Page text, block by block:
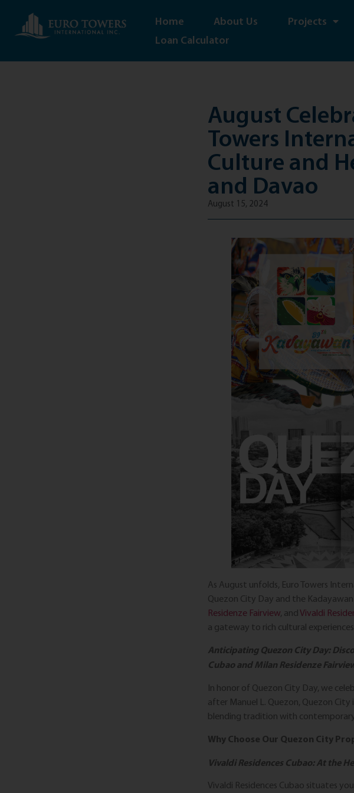
Home About Us Projects
Loan Calculator
August
Towers
Culture and
and Davao
August 15, 2024
As August unfolds, Euro Towers
Quezon City Day and the
Residenze Fairview, andVivaldi
a gateway to rich cultural
Anticipating Quezon City Day:
Cubao and Milan Residenze
In honor of Quezon City Day, we
after Manuel L. Quezon, Quezon
blending tradition with
Why Choose Our Quezon City
Vivaldi Residences Cubao: At the
Vivaldi Residences Cubao situates